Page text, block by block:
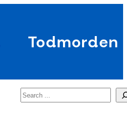
Todmorden
Search